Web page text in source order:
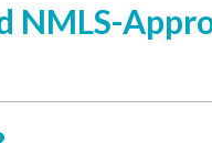
NMLS-